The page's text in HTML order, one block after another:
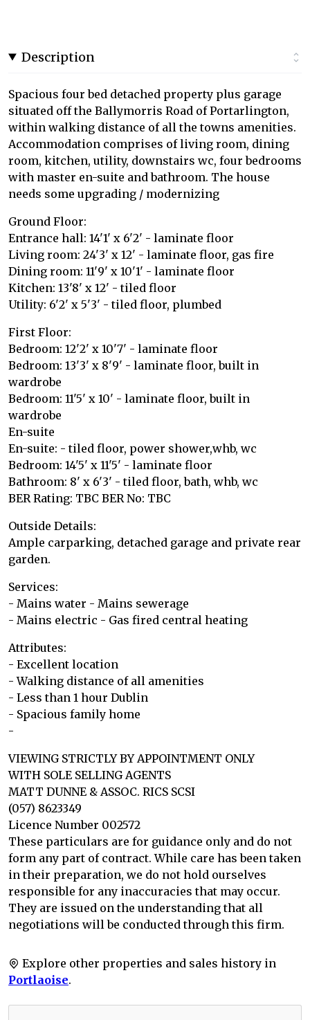
Description
Spacious four bed detached property plus garage
situated off the Ballymorris Road of Portarlington,
within walking distance of all the towns amenities.
Accommodation comprises of living room, dining
room, kitchen, utility, downstairs wc, four bedrooms
with master en-suite and bathroom. The house
needs some upgrading / modernizing
Ground Floor:
Entrance hall: 14'1' x 6'2' - laminate floor
Living room: 24'3' x 12' - laminate floor, gas fire
Dining room: 11'9' x 10'1' - laminate floor
Kitchen: 13'8' x 12' - tiled floor
Utility: 6'2' x 5'3' - tiled floor, plumbed
First Floor:
Bedroom: 12'2' x 10'7' - laminate floor
Bedroom: 13'3' x 8'9' - laminate floor, built in
wardrobe
Bedroom: 11'5' x 10' - laminate floor, built in
wardrobe
En-suite
En-suite: - tiled floor, power shower,whb, wc
Bedroom: 14'5' x 11'5' - laminate floor
Bathroom: 8' x 6'3' - tiled floor, bath, whb, wc
BER Rating: TBC BER No: TBC
Outside Details:
Ample carparking, detached garage and private rear
garden.
Services:
- Mains water - Mains sewerage
- Mains electric - Gas fired central heating
Attributes:
- Excellent location
- Walking distance of all amenities
- Less than 1 hour Dublin
- Spacious family home
-
VIEWING STRICTLY BY APPOINTMENT ONLY
WITH SOLE SELLING AGENTS
MATT DUNNE & ASSOC. RICS SCSI
(057) 8623349
Licence Number 002572
These particulars are for guidance only and do not
form any part of contract. While care has been taken
in their preparation, we do not hold ourselves
responsible for any inaccuracies that may occur.
They are issued on the understanding that all
negotiations will be conducted through this firm.
Explore other properties and sales history in
Portlaoise.